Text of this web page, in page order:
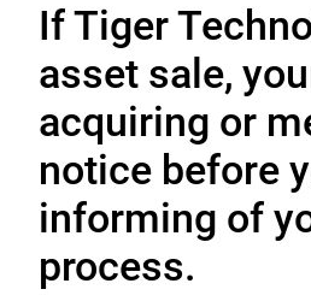
If Tiger
asset sale,
acquiring or
notice before
informing of
process.